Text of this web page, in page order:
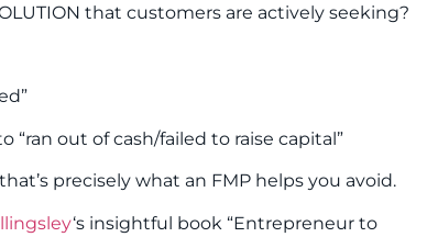
that customers are actively seeking?
“ran out of cash/failed to raise capital”
precisely what an FMP helps you avoid.
‘s insightful book “Entrepreneur to